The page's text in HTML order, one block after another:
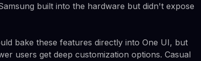
built into the hardware but didn't expose
bake these features directly into One UI, but
users get deep customization options. Casual